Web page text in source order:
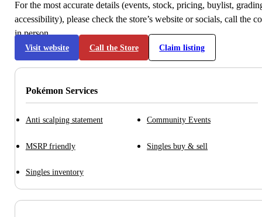
For the most accurate details (events, stock, pricing, buylist,
accessibility), please check the store’s website or socials, call the
in person.
Visit website Call the Store Claim listing
Pokémon Services
Anti scalping statement Community Events
MSRP friendly Singles buy & sell
Singles inventory